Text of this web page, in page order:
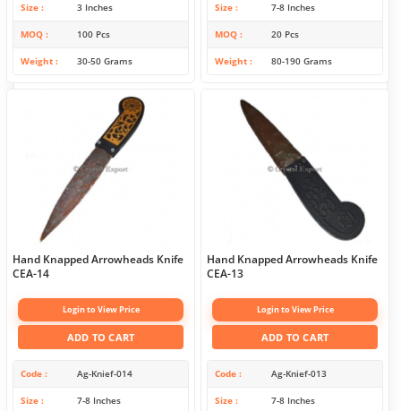
Size 3 Inches
MOQ 100 Pcs
Weight 30-50 Grams
Size 7-8 Inches
MOQ 20 Pcs
Weight 80-190 Grams
Hand Knapped Arrowheads Knife
CEA-14
Login to View Price
ADD TO CART
Code Ag-Knief-014
Size 7-8 Inches
Hand Knapped Arrowheads Knife
CEA-13
Login to View Price
ADD TO CART
Code Ag-Knief-013
Size 7-8 Inches